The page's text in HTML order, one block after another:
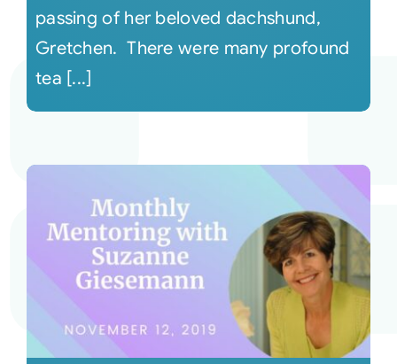
passing of her beloved dachshund,
Gretchen. There were many profound
tea [...]